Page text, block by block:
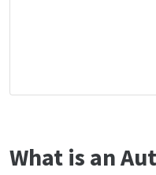
What is an